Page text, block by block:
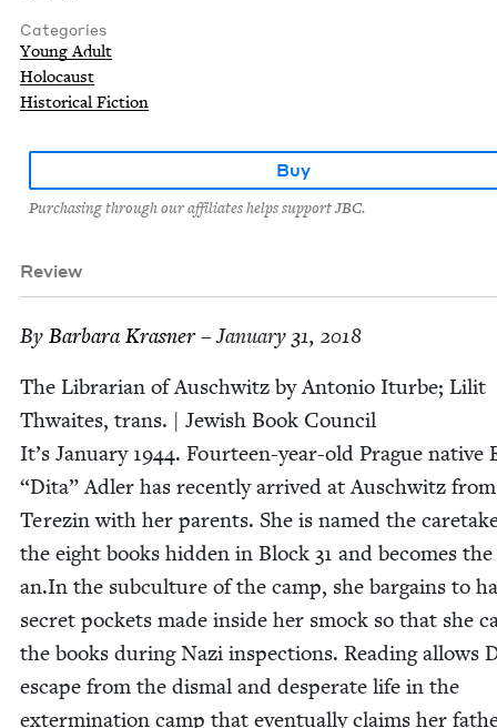
Categories
Young Adult
Holocaust
Historical Fiction
Buy
Purchasing through our affiliates helps support JBC.
Review
By Bar­bara Krasner– January 31, 2018
The Librar­i­an of Auschwitz by Anto­nio Iturbe;‎ Lilit
Thwait­es, trans. | Jew­ish Book Coun­cil
It’s Jan­u­ary 1944. Four­teen-year-old Prague native
“Dita” Adler has recent­ly arrived at Auschwitz from
Terezin with her par­ents. She is named the
the eight books hid­den in Block 31 and becomes
an​.In the sub­cul­ture of the camp, she bar­gains to
secret pock­ets made inside her smock so that she
the books dur­ing Nazi inspec­tions. Read­ing allows
escape from the dis­mal and des­per­ate life in the
exter­mi­na­tion camp that even­tu­al­ly claims her